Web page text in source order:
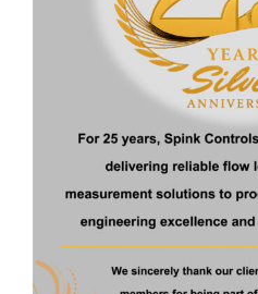
Quick Links
About Us
Certificate
Contact